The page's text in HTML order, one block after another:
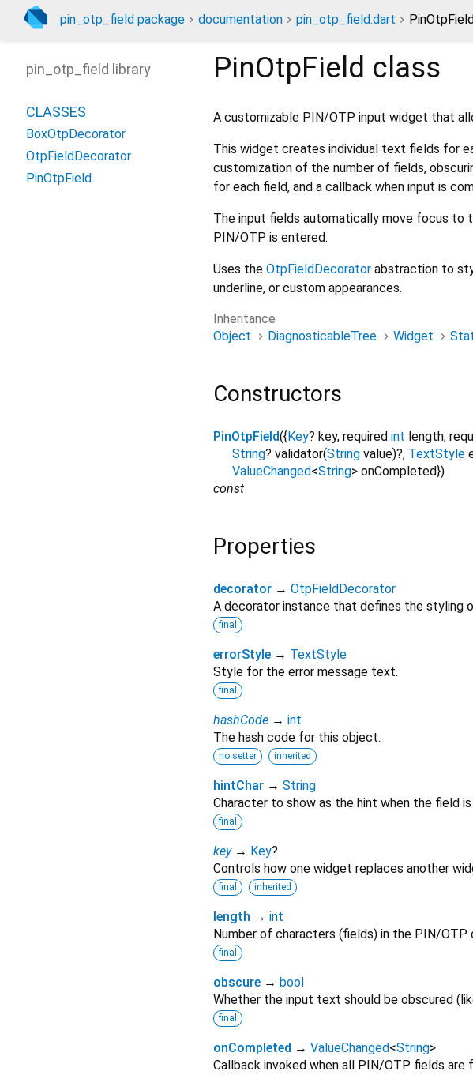
pin_otp_field package documentation pin_otp_field.dart
PinOtpField class
A customizable PIN/OTP input widget that
This widget creates individual text fields for
customization of the number of fields,
for each field, and a callback when input is
The input fields automatically move focus to
PIN/OTP is entered.
Uses the OtpFieldDecorator abstraction to
underline, or custom appearances.
Inheritance
Object
DiagnosticableTree Widget
Constructors
PinOtpField({Key? key, required int length,
String? validator(String value)?, TextStyle
ValueChanged<String> onCompleted})
const
Properties
decorator → OtpFieldDecorator
A decorator instance that defines the styling
final
errorStyle → TextStyle
Style for the error message text.
final
hashCode → int
The hash code for this object.
no setter inherited
hintChar → String
Character to show as the hint when the field
final
key → Key?
Controls how one widget replaces another
final inherited
length → int
Number of characters (fields) in the PIN/OTP
final
obscure → bool
Whether the input text should be obscured
final
onCompleted → ValueChanged<String>
Callback invoked when all PIN/OTP fields are
pin_otp_field library
CLASSES
BoxOtpDecorator
OtpFieldDecorator
PinOtpField